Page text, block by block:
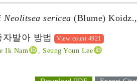
Neolitsea sericea (Blume)
발아 방법
View count 4921
Ik Nam
, Seung Youn Lee